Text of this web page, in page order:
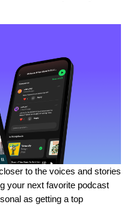
to the voices and stories
your next favorite podcast
as getting a top